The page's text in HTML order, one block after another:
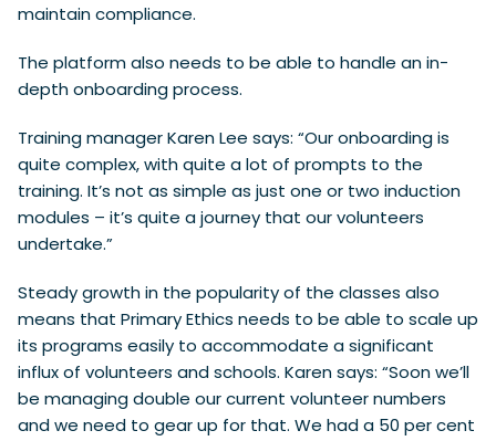
maintain compliance.
The platform also needs to be able to handle an in-
depth onboarding process.
Training manager Karen Lee says: “Our onboarding is
quite complex, with quite a lot of prompts to the
training. It’s not as simple as just one or two induction
modules – it’s quite a journey that our volunteers
undertake.”
Steady growth in the popularity of the classes also
means that Primary Ethics needs to be able to scale up
its programs easily to accommodate a significant
influx of volunteers and schools. Karen says: “Soon we’ll
be managing double our current volunteer numbers
and we need to gear up for that. We had a 50 per cent